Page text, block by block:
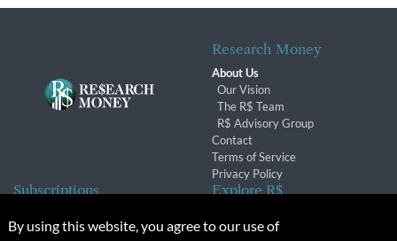
Research Money
About Us
Our Vision
The R$ Team
R$ Advisory Group
Contact
Terms of Service
Privacy Policy
Subscriptions
Subscription Changes
Explore R$
Conferences & Events
By using this website, you agree to our use of